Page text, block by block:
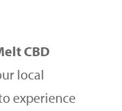
CBD
local
experience